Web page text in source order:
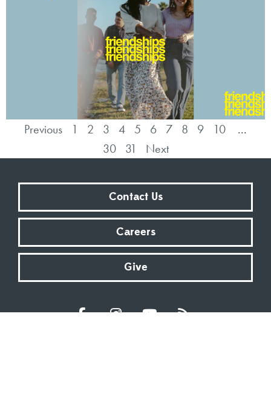
Previous 1 2 3 4 5 6 7 8 9 10
...
30
31 Next
Contact Us
Careers
Give